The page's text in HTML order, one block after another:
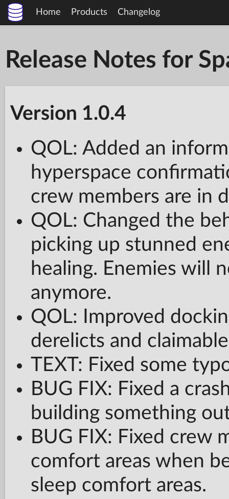
Home Products Changelog
Release Notes for
Version 1.0.4
QOL: Added an
hyperspace
crew members are in
QOL: Changed the
picking up stunned
healing. Enemies will
anymore.
QOL: Improved
derelicts and
TEXT: Fixed some
BUG FIX: Fixed a
building something
BUG FIX: Fixed crew
comfort areas when
sleep comfort areas.